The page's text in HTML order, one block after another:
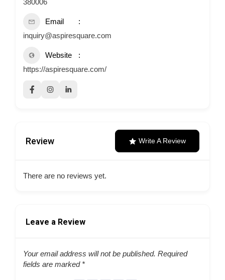
380006
Email
inquiry@aspiresquare.com
Website
https://aspiresquare.com/
Review Write A Review
There are no reviews yet.
Leave a Review
Your email address will not be published. Required
fields are marked *